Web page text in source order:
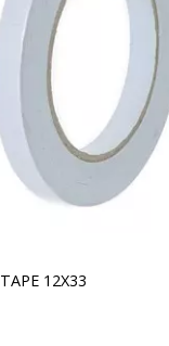
12X33